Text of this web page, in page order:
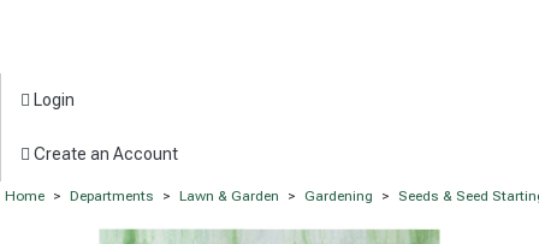
Login
Create an Account
Home > Departments > Lawn & Garden > Gardening > Seeds & Seed